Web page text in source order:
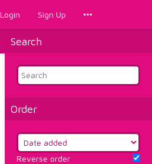
Login Sign Up
Search
Order
Reverse order